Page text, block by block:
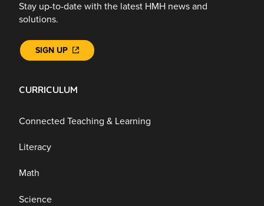
CURRICULUM
Connected Teaching & Learning
Literacy
Math
Science
Stay up-to-date with the latest HMH news and
solutions.
SIGN UP